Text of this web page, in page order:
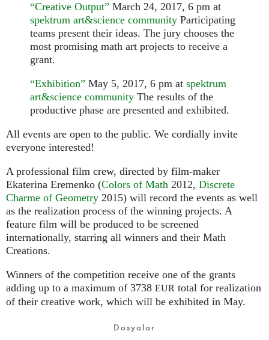
“Creative Output” March 24, 2017, 6 pm at
spektrum art&science community Participating
teams present their ideas. The jury chooses the
most promising math art projects to receive a
grant.
“Exhibition” May 5, 2017, 6 pm at spektrum
art&science community The results of the
productive phase are presented and exhibited.
All events are open to the public. We cordially invite
everyone interested!
A professional film crew, directed by film-maker
Ekaterina Eremenko (Colors of Math 2012, Discrete
Charme of Geometry 2015) will record the events as well
as the realization process of the winning projects. A
feature film will be produced to be screened
internationally, starring all winners and their Math
Creations.
Winners of the competition receive one of the grants
adding up to a maximum of 3738 EUR total for realization
of their creative work, which will be exhibited in May.
Dosyalar